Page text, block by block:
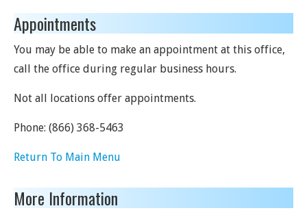
Appointments
You may be able to make an appointment at this office,
call the office during regular business hours.
Not all locations offer appointments.
Phone: (866) 368-5463
Return To Main Menu
More Information